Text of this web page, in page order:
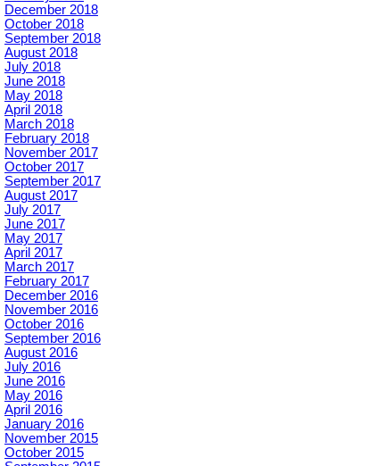
December 2018
October 2018
September 2018
August 2018
July 2018
June 2018
May 2018
April 2018
March 2018
February 2018
November 2017
October 2017
September 2017
August 2017
July 2017
June 2017
May 2017
April 2017
March 2017
February 2017
December 2016
November 2016
October 2016
September 2016
August 2016
July 2016
June 2016
May 2016
April 2016
January 2016
November 2015
October 2015